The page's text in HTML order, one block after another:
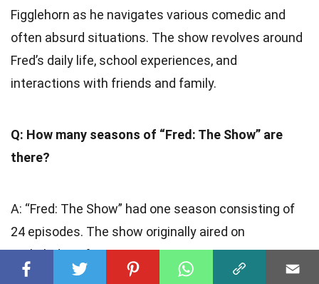
Figglehorn as he navigates various comedic and
often absurd situations. The show revolves around
Fred’s daily life, school experiences, and
interactions with friends and family.
Q: How many seasons of “Fred: The Show” are
there?
A: “Fred: The Show” had one season consisting of
24 episodes. The show originally aired on
Nickelodeon from 2012 to 2013.